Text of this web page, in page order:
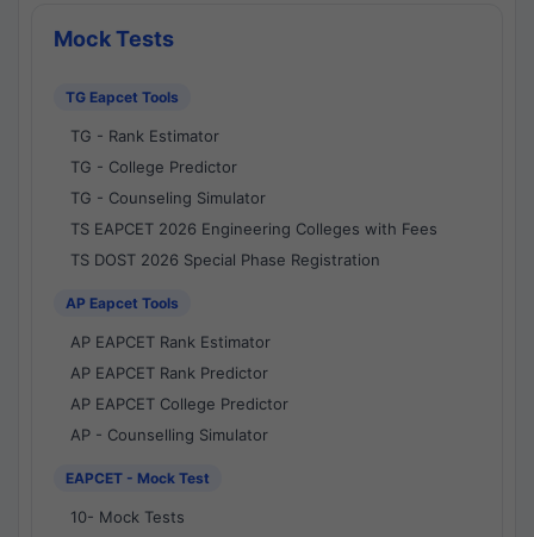
Mock Tests
TG Eapcet Tools
TG - Rank Estimator
TG - College Predictor
TG - Counseling Simulator
TS EAPCET 2026 Engineering Colleges with Fees
TS DOST 2026 Special Phase Registration
AP Eapcet Tools
AP EAPCET Rank Estimator
AP EAPCET Rank Predictor
AP EAPCET College Predictor
AP - Counselling Simulator
EAPCET - Mock Test
10- Mock Tests